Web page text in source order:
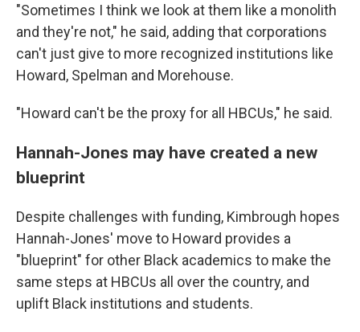
"Sometimes I think we look at them like a monolith
and they're not," he said, adding that corporations
can't just give to more recognized institutions like
Howard, Spelman and Morehouse.
"Howard can't be the proxy for all HBCUs," he said.
Hannah-Jones may have created a new
blueprint
Despite challenges with funding, Kimbrough hopes
Hannah-Jones' move to Howard provides a
"blueprint" for other Black academics to make the
same steps at HBCUs all over the country, and
uplift Black institutions and students.